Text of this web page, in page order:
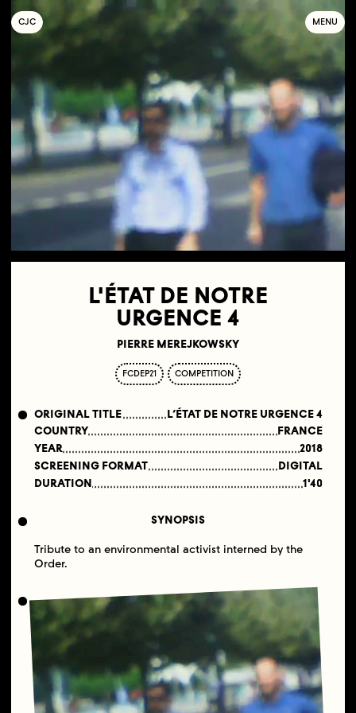
COLLECTIF
JEUNE
C INÉMA MENU
L'ÉTAT DE NOTRE
URGENCE 4
PIERRE MEREJKOWSKY
FCDEP21 COMPETITION
ORIGINAL TITLE
L’ÉTAT DE NOTRE URGENCE 4
COUNTRY
FRANCE
YEAR
2018
SCREENING FORMAT
DIGITAL
DURATION
1'40
SYNOPSIS
Tribute to an environmental activist interned by the
Order.